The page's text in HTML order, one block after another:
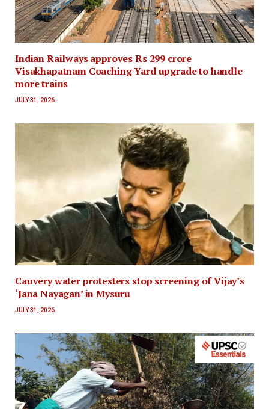
Indian Railways approves Rs 299 crore
Visakhapatnam Coaching Yard upgrade to handle
more trains
JULY 31, 2026
Cauvery water protesters stop screening of Vijay’s
‘Jana Nayagan’ in Mysuru
JULY 31, 2026